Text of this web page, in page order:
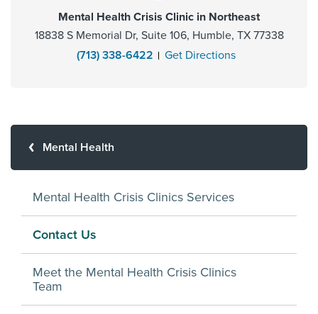
Mental Health Crisis Clinic in Northeast
18838 S Memorial Dr, Suite 106, Humble, TX 77338
(713) 338-6422
Get Directions
Mental Health
Mental Health Crisis Clinics Services
Contact Us
Meet the Mental Health Crisis Clinics
Team